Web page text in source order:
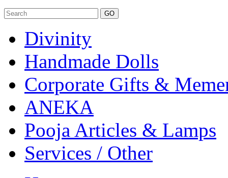
Divinity
Handmade Dolls
Corporate Gifts &
ANEKA
Pooja Articles & Lamps
Services / Other